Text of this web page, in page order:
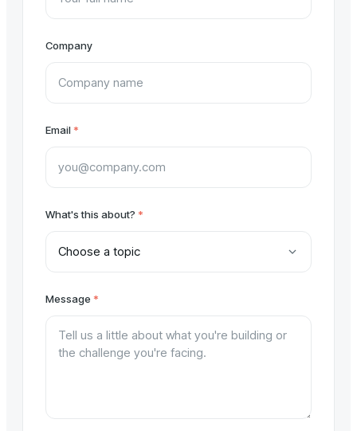
Company
Email*
What's this about? *
Message *